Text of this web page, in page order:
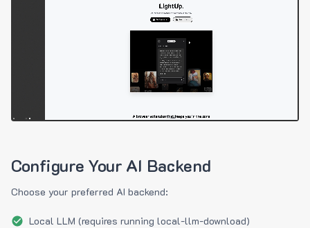
Configure Your AI Backend
Choose your preferred AI backend:
Local LLM (requires running local-llm-download)